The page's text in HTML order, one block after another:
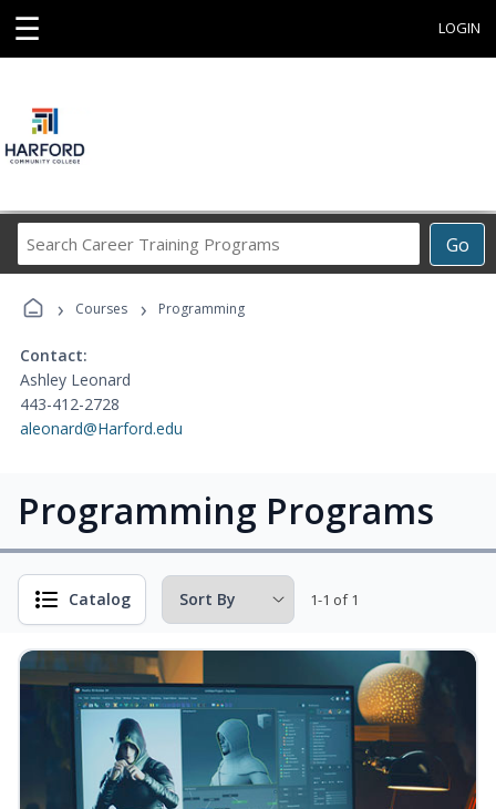
☰ LOGIN
Go
Career
Programs
› Courses › Programming
Contact:
Ashley Leonard
443-412-2728
aleonard@Harford.edu
Programming Programs
Catalog 1-1 of 1